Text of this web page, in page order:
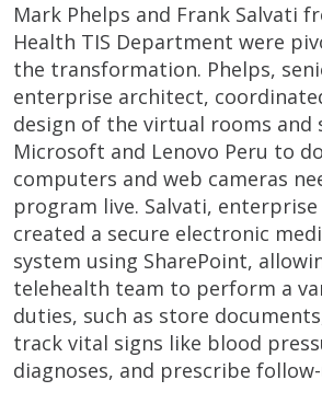
Mark Phelps and Frank Salvati
Health TIS Department were
the transformation. Phelps,
enterprise architect,
design of the virtual rooms and
Microsoft and Lenovo Peru to
computers and web cameras
program live. Salvati,
created a secure electronic
system using SharePoint,
telehealth team to perform a
duties, such as store
track vital signs like blood
diagnoses, and prescribe